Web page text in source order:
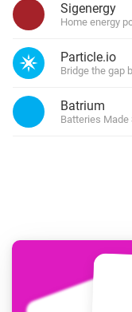
Sigenergy
Home energy
Particle.io
Bridge the gap
Batrium
Batteries Made